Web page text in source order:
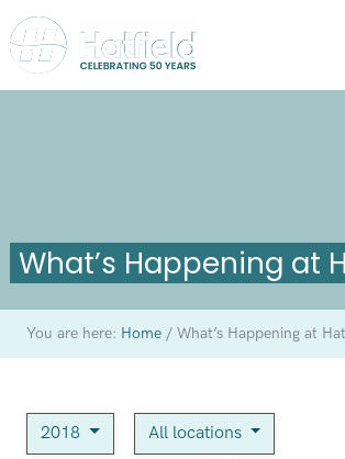
What’s Happening at
You are here: Home /What’s Happening at
2018 All locations